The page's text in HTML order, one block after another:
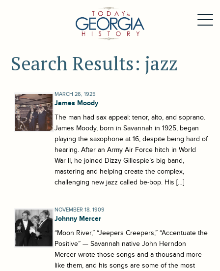
Search Results: jazz
MARCH 26, 1925
James Moody
The man had sax appeal: tenor, alto, and soprano.
James Moody, born in Savannah in 1925, began
playing the saxophone at 16, despite being hard of
hearing. After an Army Air Force hitch in World
War II, he joined Dizzy Gillespie’s big band,
mastering and helping create the complex,
challenging new jazz called be-bop. His […]
NOVEMBER 18, 1909
Johnny Mercer
“Moon River,” “Jeepers Creepers,” “Accentuate the
Positive” — Savannah native John Herndon
Mercer wrote those songs and a thousand more
like them, and his songs are some of the most